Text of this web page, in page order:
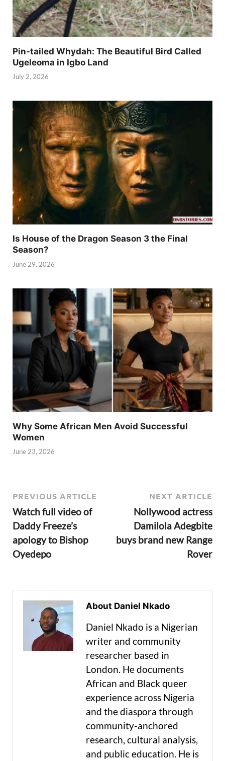
Pin-tailed Whydah: The Beautiful Bird Called
Ugeleoma in Igbo Land
July 2, 2026
Is House of the Dragon Season 3 the Final
Season?
June 29, 2026
Why Some African Men Avoid Successful
Women
June 23, 2026
PREVIOUS ARTICLE
Watch full video of
Daddy Freeze’s
apology to Bishop
Oyedepo
NEXT ARTICLE
Nollywood actress
Damilola Adegbite
buys brand new Range
Rover
About Daniel Nkado
Daniel Nkado is a Nigerian
writer and community
researcher based in
London. He documents
African and Black queer
experience across Nigeria
and the diaspora through
community-anchored
research, cultural analysis,
and public education. He is